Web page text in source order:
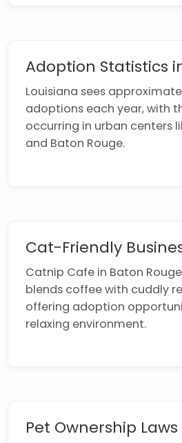
Adoption Statistics
Louisiana sees
adoptions each year, with
occurring in urban centers
and Baton Rouge.
Cat-Friendly
Catnip Cafe in Baton
blends coffee with cuddly
offering adoption
relaxing environment.
Pet Ownership Laws